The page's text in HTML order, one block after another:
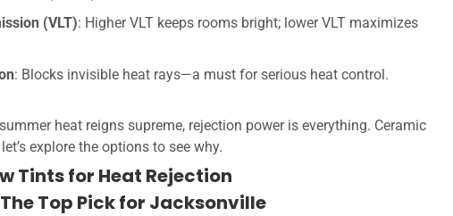
(VLT): Higher VLT keeps rooms bright; lower VLT maximizes
: Blocks invisible heat rays—a must for serious heat control.
heat reigns supreme, rejection power is everything. Ceramic
explore the options to see why.
Tints for Heat Rejection
Top Pick for Jacksonville